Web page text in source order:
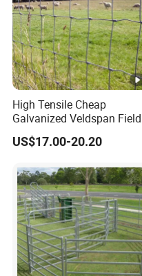
High Tensile Cheap
Galvanized Veldspan Field
Fence Hog Farm Fence Wire
for Livestock
US$17.00-20.20